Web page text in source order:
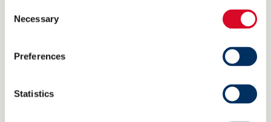
Selection
Necessary
Preferences
Statistics
Rådhusgata 25
POSTAL ADDRESS